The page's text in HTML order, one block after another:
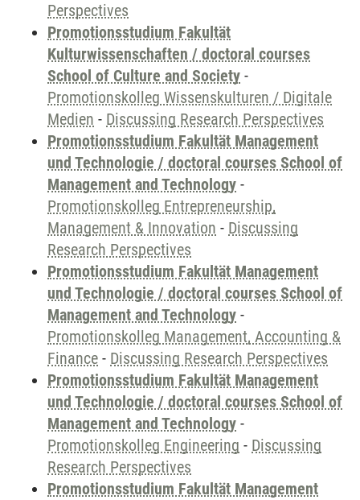
Perspectives
Promotionsstudium Fakultät
Kulturwissenschaften / doctoral courses
School of Culture and Society -
Promotionskolleg Wissenskulturen / Digitale
Medien - Discussing Research Perspectives
Promotionsstudium Fakultät Management
und Technologie / doctoral courses School of
Management and Technology -
Promotionskolleg Entrepreneurship,
Management & Innovation - Discussing
Research Perspectives
Promotionsstudium Fakultät Management
und Technologie / doctoral courses School of
Management and Technology -
Promotionskolleg Management, Accounting &
Finance - Discussing Research Perspectives
Promotionsstudium Fakultät Management
und Technologie / doctoral courses School of
Management and Technology -
Promotionskolleg Engineering - Discussing
Research Perspectives
Promotionsstudium Fakultät Management